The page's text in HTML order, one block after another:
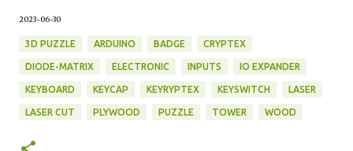
2023-06-30
3D PUZZLE ARDUINO BADGE CRYPTEX
DIODE-MATRIX ELECTRONIC INPUTS IO EXPANDER
KEYBOARD KEYCAP KEYRYPTEX KEYSWITCH LASER
LASER CUT PLYWOOD PUZZLE TOWER WOOD